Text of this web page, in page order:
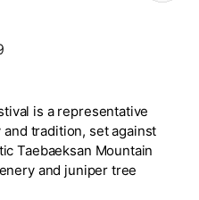
is a representative
tradition, set against
Taebaeksan Mountain
and juniper tree